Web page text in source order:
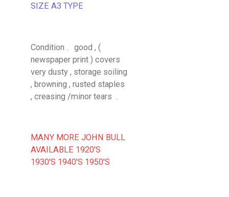
SIZE A3 TYPE
Condition . good , (
newspaper print ) covers
very dusty , storage soiling
, browning , rusted staples
, creasing /minor tears .
MANY MORE JOHN BULL
AVAILABLE 1920'S
1930'S 1940'S 1950'S